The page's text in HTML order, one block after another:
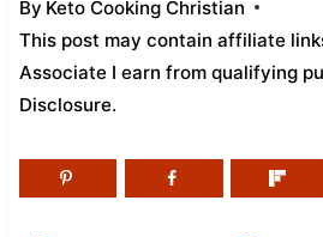
By Keto Cooking Christian
This post may contain affiliate
Associate I earn from qualifying
Disclosure.